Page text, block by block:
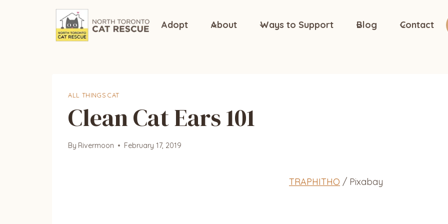
Adopt About Ways to Support Blog Contact
ALL THINGS CAT
Clean Cat Ears 101
By Rivermoon February 17, 2019
TRAPHITHO / Pixabay